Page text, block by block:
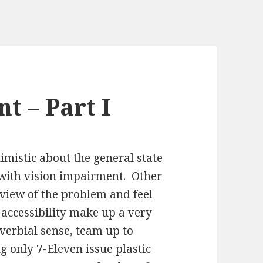
– Part I
about the general state
vision impairment. Other
of the problem and feel
make up a very
sense, team up to
only 7-Eleven issue plastic